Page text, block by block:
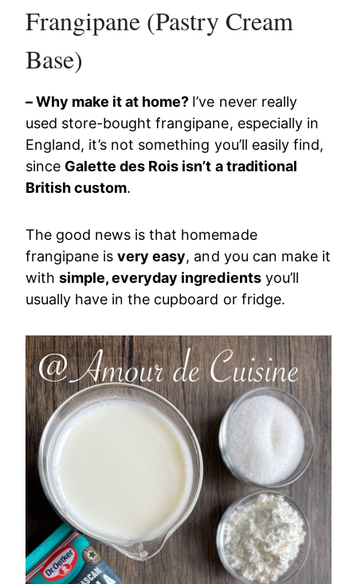
Frangipane (Pastry Cream
Base)
– Why make it at home? I’ve never really
used store-bought frangipane, especially in
England, it’s not something you’ll easily find,
since Galette des Rois isn’t a traditional
British custom.
The good news is that homemade
frangipane isvery easy, and you can make it
withsimple, everyday ingredientsyou’ll
usually have in the cupboard or fridge.